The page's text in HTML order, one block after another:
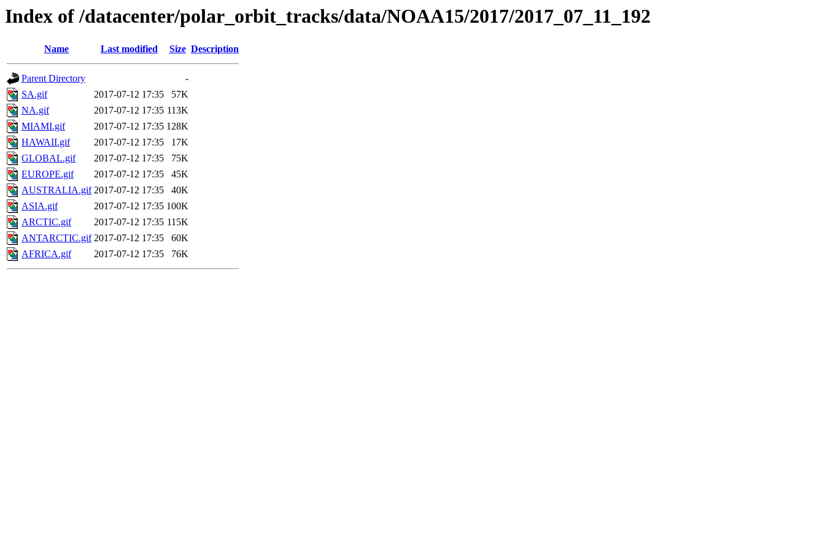
Index of /datacenter/polar_orbit_tracks/data/NOAA15/2017/2017_07_11_192
Name Last modified Size Description
Parent Directory
-
SA.gif
2017-07-12 17:35
57K
NA.gif
2017-07-12 17:35 113K
MIAMI.gif
2017-07-12 17:35 128K
HAWAII.gif
2017-07-12 17:35
17K
GLOBAL.gif
2017-07-12 17:35
75K
EUROPE.gif
2017-07-12 17:35
45K
AUSTRALIA.gif 2017-07-12 17:35
40K
ASIA.gif
2017-07-12 17:35 100K
ARCTIC.gif
2017-07-12 17:35 115K
ANTARCTIC.gif 2017-07-12 17:35
60K
AFRICA.gif
2017-07-12 17:35 76K